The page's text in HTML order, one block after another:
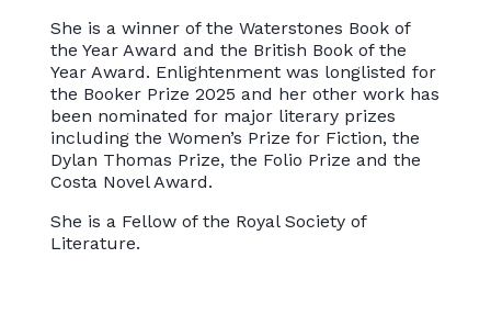
She is a winner of the Waterstones Book of
the Year Award and the British Book of the
Year Award. Enlightenment was longlisted for
the Booker Prize 2025 and her other work has
been nominated for major literary prizes
including the Women’s Prize for Fiction, the
Dylan Thomas Prize, the Folio Prize and the
Costa Novel Award.
She is a Fellow of the Royal Society of
Literature.